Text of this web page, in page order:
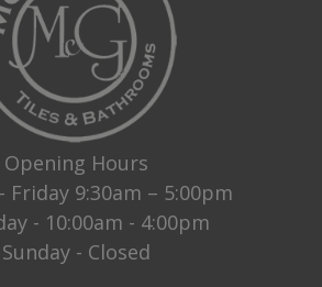
Opening Hours
Friday 9:30am – 5:00pm
- 10:00am - 4:00pm
Sunday - Closed